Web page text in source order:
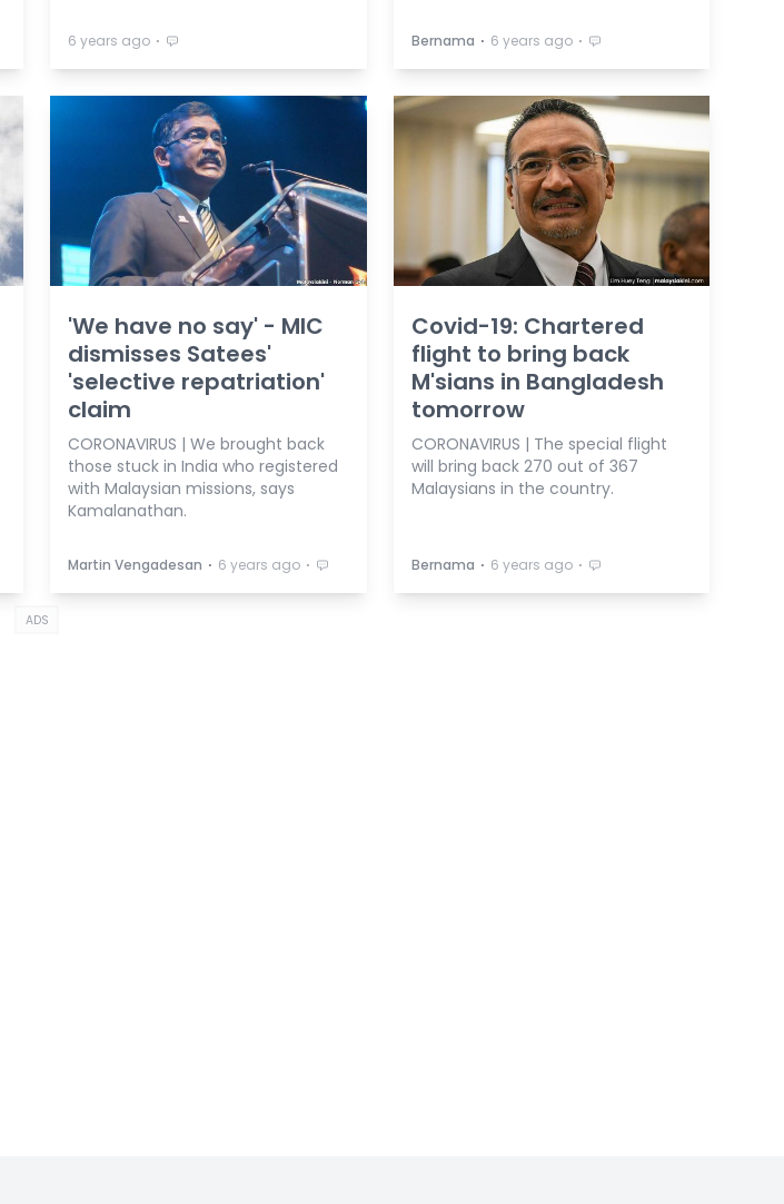
6 years ago ⋅ Bernama ⋅ 6 years ago ⋅
'We have no say' - MIC
dismisses Satees'
'selective repatriation'
claim
CORONAVIRUS | We brought back
those stuck in India who registered
with Malaysian missions, says
Kamalanathan.
Martin Vengadesan ⋅ 6 years ago ⋅
Covid-19: Chartered
flight to bring back
M'sians in Bangladesh
tomorrow
CORONAVIRUS | The special flight
will bring back 270 out of 367
Malaysians in the country.
Bernama ⋅ 6 years ago ⋅
ADS